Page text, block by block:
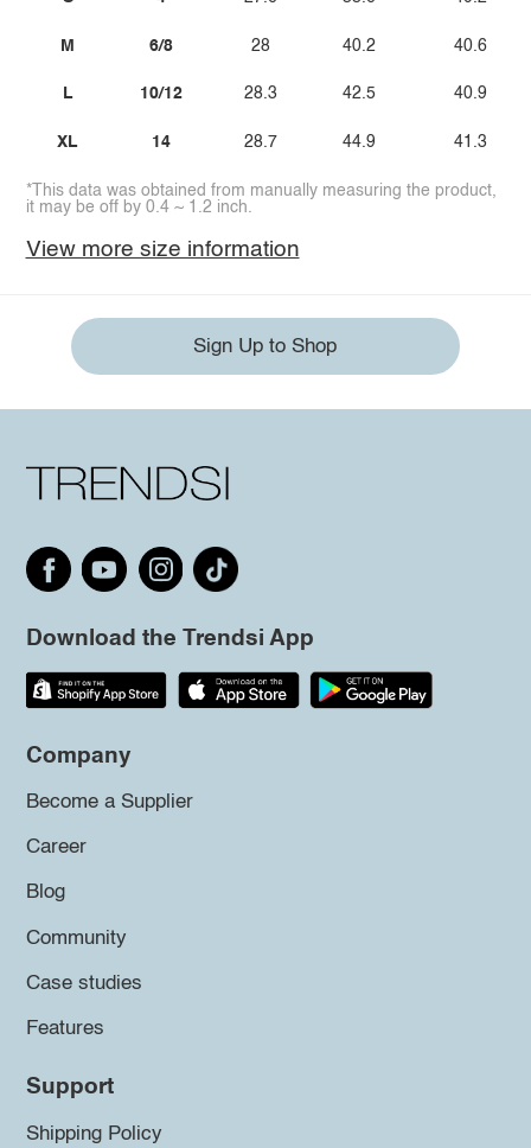
M
L
XL
6/8
10/12
14
28
28.3
28.7
40.2
42.5
44.9
40.6
40.9
41.3
*This data was obtained from manually measuring the product,
it may be off by 0.4 ~ 1.2 inch.
View more size information
Sign Up to Shop
Download the Trendsi App
Company
Become a Supplier
Career
Blog
Community
Case studies
Features
Support
Shipping Policy